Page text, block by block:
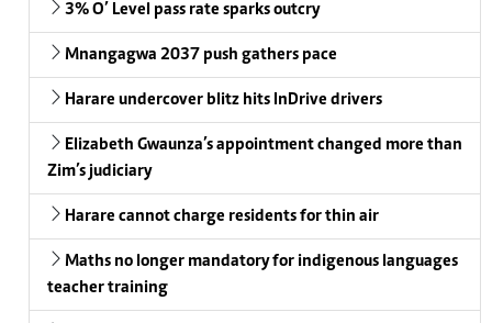
3% O’ Level pass rate sparks outcry
Mnangagwa 2037 push gathers pace
Harare undercover blitz hits InDrive drivers
Elizabeth Gwaunza’s appointment changed more than
Zim’s judiciary
Harare cannot charge residents for thin air
Maths no longer mandatory for indigenous languages
teacher training